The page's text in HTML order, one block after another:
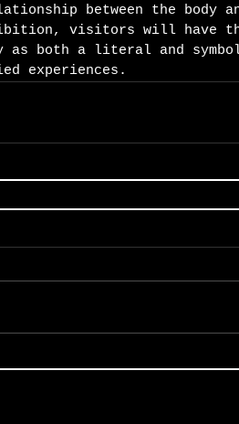
between the body
visitors will have
as both a literal and
experiences.